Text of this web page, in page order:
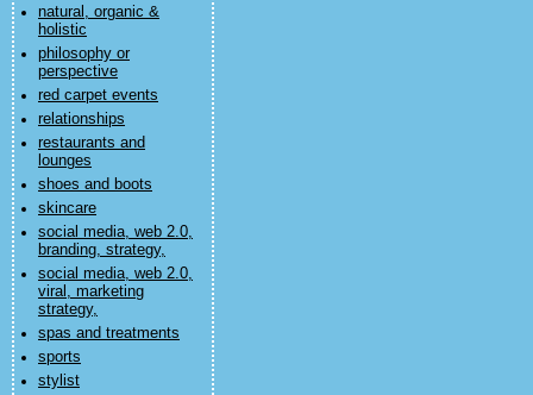
natural, organic &
holistic
philosophy or
perspective
red carpet events
relationships
restaurants and
lounges
shoes and boots
skincare
social media, web 2.0,
branding, strategy,
social media, web 2.0,
viral, marketing
strategy,
spas and treatments
sports
stylist